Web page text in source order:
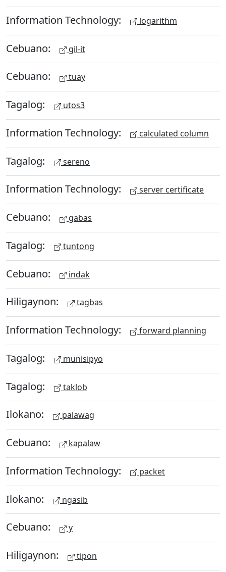
Information Technology: logarithm
Cebuano: gil-it
Cebuano: tuay
Tagalog: utos3
Information Technology: calculated column
Tagalog: sereno
Information Technology: server certificate
Cebuano: gabas
Tagalog: tuntong
Cebuano: indak
Hiligaynon: tagbas
Information Technology: forward planning
Tagalog: munisipyo
Tagalog: taklob
Ilokano: palawag
Cebuano: kapalaw
Information Technology: packet
Ilokano: ngasib
Cebuano: y
Hiligaynon: tipon